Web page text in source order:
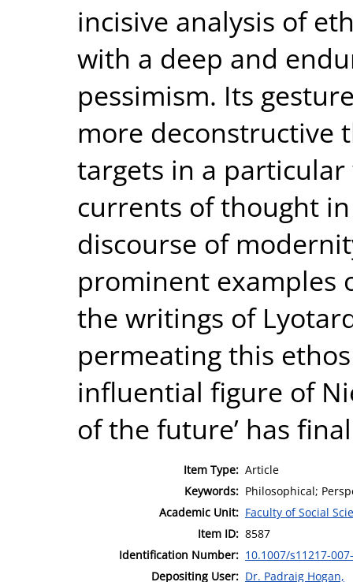
incisive analysis of
with a deep and
pessimism. Its
more deconstructive
targets in a
currents of thought
discourse of
prominent examples
the writings of
permeating this
influential figure of
of the future’ has
Item Type: Article
Keywords: Philosophical;
Academic Unit: Faculty of Social
Item ID: 8587
Identification Number: 10.1007/s11217-
Depositing User: Dr. Padraig Hogan,